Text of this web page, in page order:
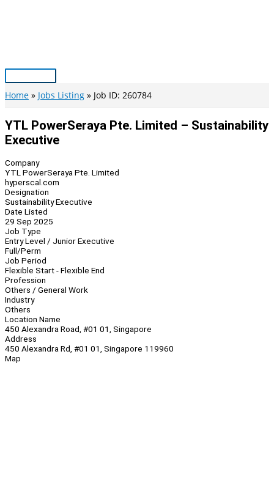
Main
Menu
Home Jobs Listing Job ID: 260784
YTL PowerSeraya Pte. Limited – Sustainability
Executive
Company
YTL PowerSeraya Pte. Limited
hyperscal.com
Designation
Sustainability Executive
Date Listed
29 Sep 2025
Job Type
Entry Level / Junior Executive
Full/Perm
Job Period
Flexible Start - Flexible End
Profession
Others / General Work
Industry
Others
Location Name
450 Alexandra Road, #01 01, Singapore
Address
450 Alexandra Rd, #01 01, Singapore 119960
Map